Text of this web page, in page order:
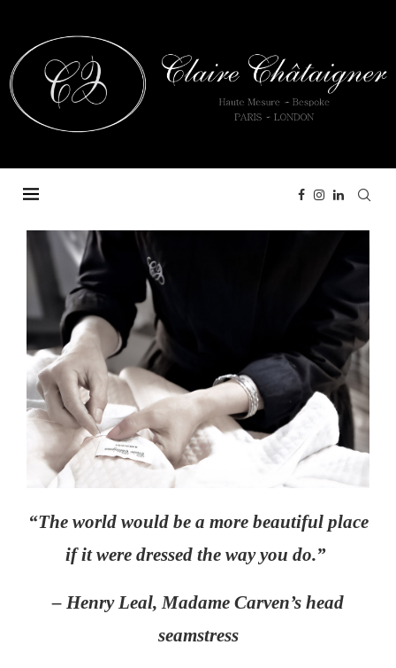
“The world would be a more beautiful place
if it were dressed the way you do.”
– Henry Leal, Madame Carven’s head
seamstress